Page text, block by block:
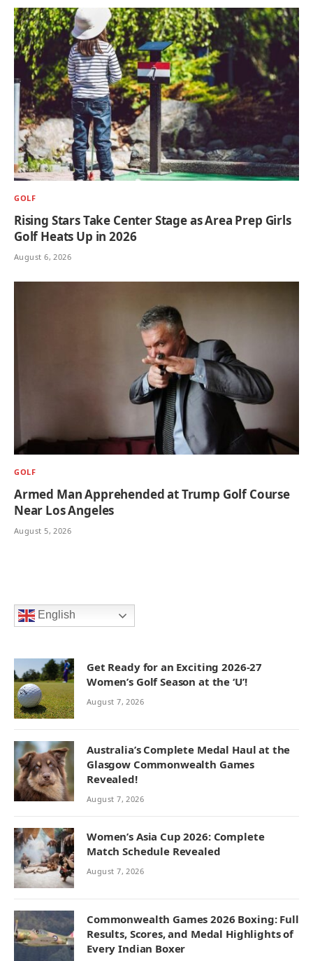
GOLF
Rising Stars Take Center Stage as Area Prep Girls
Golf Heats Up in 2026
August 6, 2026
GOLF
Armed Man Apprehended at Trump Golf Course
Near Los Angeles
August 5, 2026
English
Get Ready for an Exciting 2026-27
Women’s Golf Season at the ‘U’!
August 7, 2026
Australia’s Complete Medal Haul at the
Glasgow Commonwealth Games
Revealed!
August 7, 2026
Women’s Asia Cup 2026: Complete
Match Schedule Revealed
August 7, 2026
Commonwealth Games 2026 Boxing: Full
Results, Scores, and Medal Highlights of
Every Indian Boxer